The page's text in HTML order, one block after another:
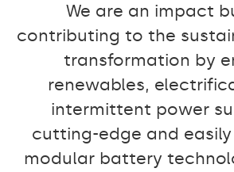
We are an impact
contributing to the
transformation by
renewables,
intermittent power
cutting-edge and
modular battery